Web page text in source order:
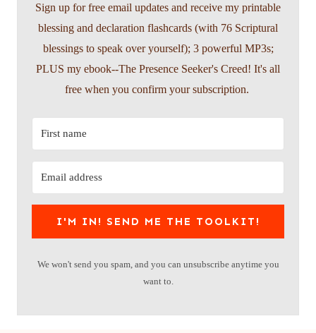
Sign up for free email updates and receive my printable
blessing and declaration flashcards (with 76 Scriptural
blessings to speak over yourself); 3 powerful MP3s;
PLUS my ebook--The Presence Seeker's Creed! It's all
free when you confirm your subscription.
I'M IN! SEND ME THE TOOLKIT!
We won't send you spam, and you can unsubscribe anytime you
want to.